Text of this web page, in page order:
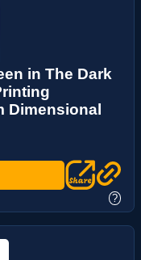
in The Dark
Dimensional
?